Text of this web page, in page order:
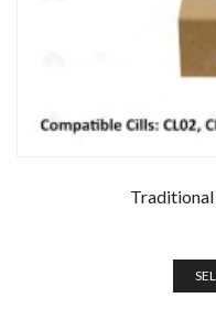
Traditional